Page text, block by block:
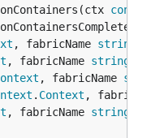
, fabricName string
, fabricName string
, fabricName
. Context ,
, fabricName string